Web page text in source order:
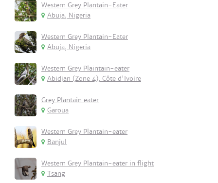
Western Grey Plantain-Eater
Abuja, Nigeria
Western Grey Plantain-Eater
Abuja, Nigeria
Western Grey Plaintain-eater
Abidjan (Zone 4), Côte d'Ivoire
Grey Plantain eater
Garoua
Western Grey Plantain-eater
Banjul
Western Grey Plantain-eater in flight
Tsang